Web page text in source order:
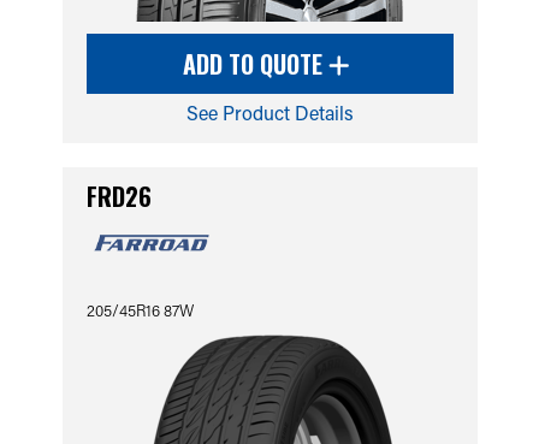
ADD TO QUOTE
See Product Details
FRD26
205/45R16 87W